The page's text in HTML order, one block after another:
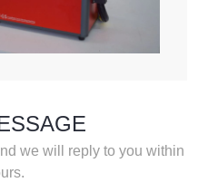
we will reply to you within